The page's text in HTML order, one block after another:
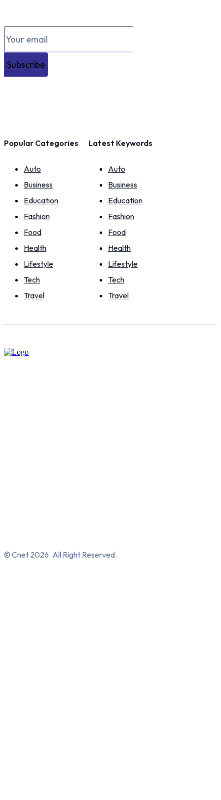
Subscribe
Popular Categories
Auto
Business
Education
Fashion
Food
Health
Lifestyle
Tech
Travel
Latest Keywords
Auto
Business
Education
Fashion
Food
Health
Lifestyle
Tech
Travel
© Cnet 2026. All Right Reserved.